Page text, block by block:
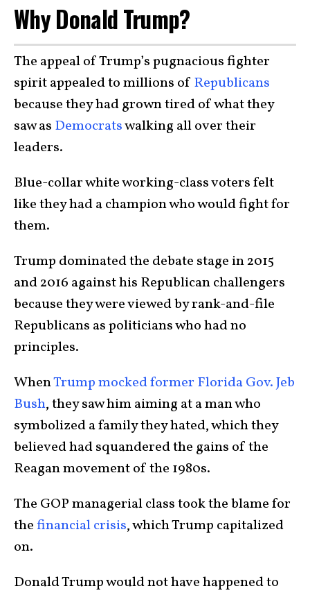
Why Donald Trump?
The appeal of Trump’s pugnacious fighter
spirit appealed to millions of Republicans
because they had grown tired of what they
saw as Democratswalking all over their
leaders.
Blue-collar white working-class voters felt
like they had a champion who would fight for
them.
Trump dominated the debate stage in 2015
and 2016 against his Republican challengers
because they were viewed by rank-and-file
Republicans as politicians who had no
principles.
WhenTrump mocked former Florida Gov. Jeb
Bush, they saw him aiming at a man who
symbolized a family they hated, which they
believed had squandered the gains of the
Reagan movement of the 1980s.
The GOP managerial class took the blame for
thefinancial crisis, which Trump capitalized
on.
Donald Trump would not have happened to